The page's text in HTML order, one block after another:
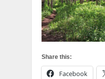
Share this:
Facebook